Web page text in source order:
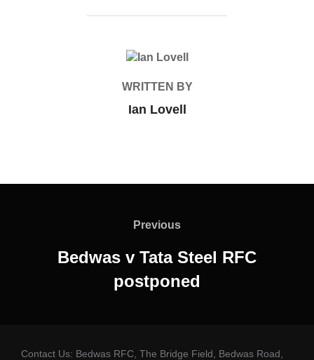
POST AUTHOR
WRITTEN BY
Ian Lovell
Previous
Previous
Bedwas v Tata Steel RFC
postponed
Contact Us: Bedwas RFC, The Bridge Field, Bedwas Road,